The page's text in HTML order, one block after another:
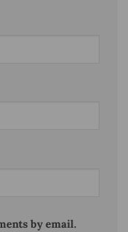
by email.